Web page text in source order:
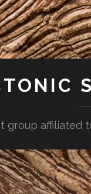
group affiliated